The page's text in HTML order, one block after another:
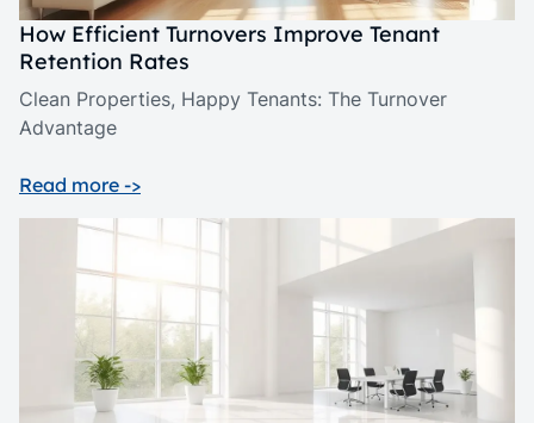
How Efficient Turnovers Improve Tenant
Retention Rates
Clean Properties, Happy Tenants: The Turnover
Advantage
Read more ->